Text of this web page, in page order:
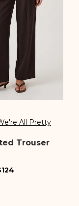
All Pretty
Trouser